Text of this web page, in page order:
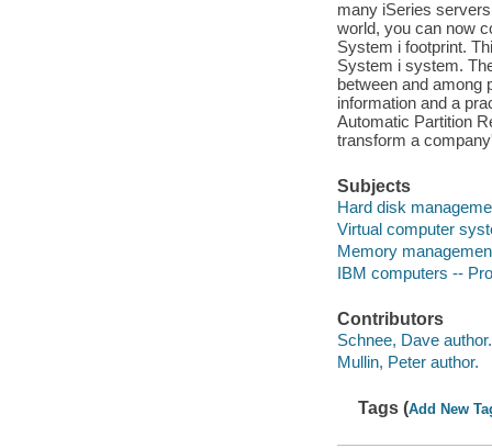
many iSeries
world, you can now
System i footprint.
System i system.
between and among
information and a
Automatic Partition
transform a
Subjects
Hard disk
Virtual computer
Memory
IBM computers --
Contributors
Schnee, Dave author.
Mullin, Peter author.
Tags (Add New